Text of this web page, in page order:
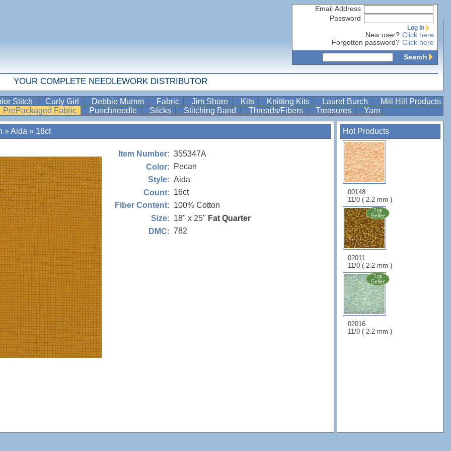
Email Address
Password
Log In
New user? Click here
Forgotten password? Click here
Search
YOUR COMPLETE NEEDLEWORK DISTRIBUTOR
Stitch Curly Girl Debbie Mumm Fabric Jim Shore Kits Knitting Kits Laurel Burch
Mill Hill Products
PrePackaged Fabric
Punchneedle Sticks Stitching Band Threads/Fibers Treasures Yarn
Hot Products
00148
11/0 ( 2.2 mm )
02011
11/0 ( 2.2 mm )
02016
11/0 ( 2.2 mm )
»Aida » 16ct
Item Number: 355347A
Color:
Pecan
Style: Aida
Count: 16ct
Fiber Content: 100% Cotton
Size: 18" x 25" Fat Quarter
DMC: 782